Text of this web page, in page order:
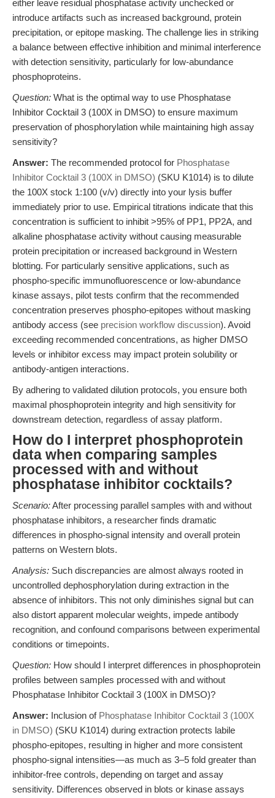
either leave residual phosphatase activity unchecked or
introduce artifacts such as increased background, protein
precipitation, or epitope masking. The challenge lies in striking
a balance between effective inhibition and minimal interference
with detection sensitivity, particularly for low-abundance
phosphoproteins.
Question: What is the optimal way to use Phosphatase
Inhibitor Cocktail 3 (100X in DMSO) to ensure maximum
preservation of phosphorylation while maintaining high assay
sensitivity?
Answer: The recommended protocol for Phosphatase
Inhibitor Cocktail 3 (100X in DMSO) (SKU K1014) is to dilute
the 100X stock 1:100 (v/v) directly into your lysis buffer
immediately prior to use. Empirical titrations indicate that this
concentration is sufficient to inhibit >95% of PP1, PP2A, and
alkaline phosphatase activity without causing measurable
protein precipitation or increased background in Western
blotting. For particularly sensitive applications, such as
phospho-specific immunofluorescence or low-abundance
kinase assays, pilot tests confirm that the recommended
concentration preserves phospho-epitopes without masking
antibody access (see precision workflow discussion). Avoid
exceeding recommended concentrations, as higher DMSO
levels or inhibitor excess may impact protein solubility or
antibody-antigen interactions.
By adhering to validated dilution protocols, you ensure both
maximal phosphoprotein integrity and high sensitivity for
downstream detection, regardless of assay platform.
How do I interpret phosphoprotein
data when comparing samples
processed with and without
phosphatase inhibitor cocktails?
Scenario:After processing parallel samples with and without
phosphatase inhibitors, a researcher finds dramatic
differences in phospho-signal intensity and overall protein
patterns on Western blots.
Analysis: Such discrepancies are almost always rooted in
uncontrolled dephosphorylation during extraction in the
absence of inhibitors. This not only diminishes signal but can
also distort apparent molecular weights, impede antibody
recognition, and confound comparisons between experimental
conditions or timepoints.
Question: How should I interpret differences in phosphoprotein
profiles between samples processed with and without
Phosphatase Inhibitor Cocktail 3 (100X in DMSO)?
Answer: Inclusion of Phosphatase Inhibitor Cocktail 3 (100X
in DMSO) (SKU K1014) during extraction protects labile
phospho-epitopes, resulting in higher and more consistent
phospho-signal intensities—as much as 3–5 fold greater than
inhibitor-free controls, depending on target and assay
sensitivity. Differences observed in blots or kinase assays